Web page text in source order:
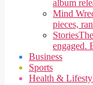
album
Mind
pieces,
Stories
engaged.
Business
Sports
Health &